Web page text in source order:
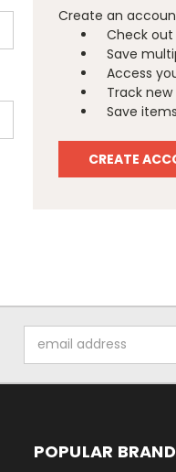
Create an
Check
Save
Access
Track new
Save
CREATE
Address
POPULAR